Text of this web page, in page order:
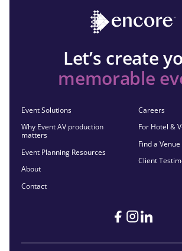
Let’s create
memorable
Event Solutions
Why Event AV production
matters
Event Planning Resources
About
Contact
Careers
For Hotel &
Find a Venue
Client